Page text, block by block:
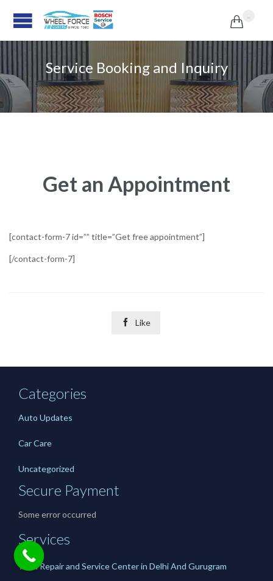

Service Booking and Inquiry
Get an Appointment
[contact-form-7 id=”” title=”Get free appointment”]
[/contact-form-7]
 Like
Categories
Auto Updates
Car Care
Uncategorized
Secure Payment
Some error occurred
Services
Audi Repair and Service Center in Delhi And Gurugram